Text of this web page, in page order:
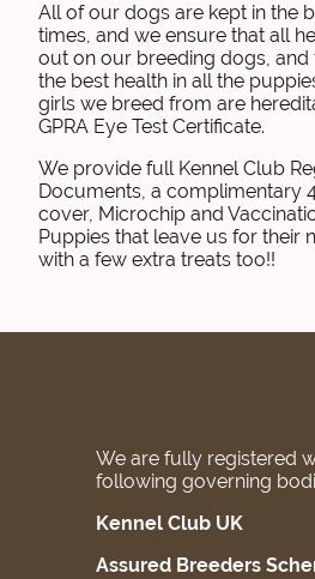
All of our dogs are kept in the
times, and we ensure that all
out on our breeding dogs, and
the best health in all the
girls we breed from are
GPRA Eye Test Certificate.
We provide full Kennel Club
Documents, a complimentary
cover, Microchip and
Puppies that leave us for their
with a few extra treats too!!
We are fully registered
following governing
Kennel Club UK
Assured Breeders